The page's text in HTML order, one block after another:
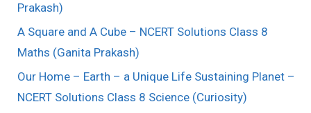
Prakash)
A Square and A Cube – NCERT Solutions Class 8
Maths (Ganita Prakash)
Our Home – Earth – a Unique Life Sustaining Planet –
NCERT Solutions Class 8 Science (Curiosity)